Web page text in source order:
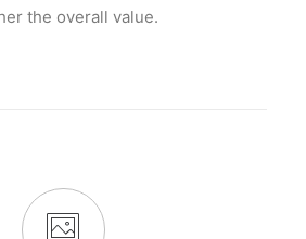
the overall value.